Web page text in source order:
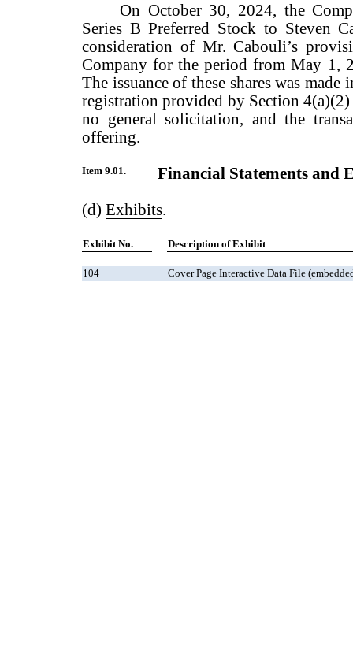
On October 30, 2024, the
Series B Preferred Stock to Steven
consideration of Mr. Cabouli’s
Company for the period from May 1,
The issuance of these shares was
registration provided by Section 4(a)(2)
no general solicitation, and the
offering.
Item 9.01. Financial Statements and
(d) Exhibits.
Exhibit No. Description of Exhibit
104 Cover Page Interactive Data File